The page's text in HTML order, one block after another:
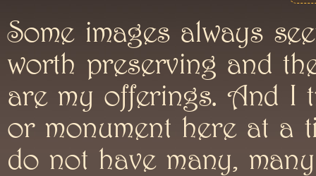
Some images always
worth preserving and
are my offerings. And I
or monument here at a
do not have many,